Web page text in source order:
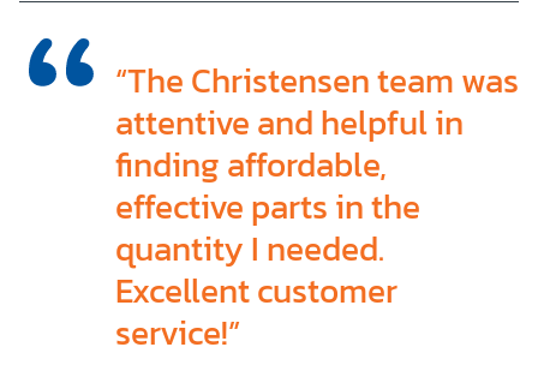
“The Christensen team was
attentive and helpful in
finding affordable,
effective parts in the
quantity I needed.
Excellent customer
service!”